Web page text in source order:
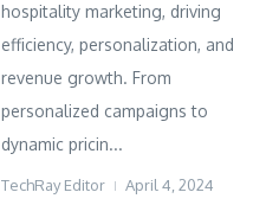
hospitality marketing, driving
efficiency, personalization, and
revenue growth. From
personalized campaigns to
dynamic pricin...
TechRay Editor April 4, 2024